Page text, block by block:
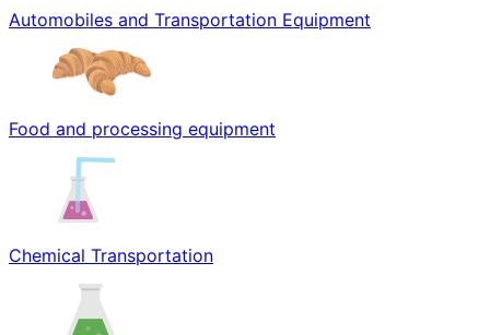
Automobiles and Transportation Equipment
Food and processing equipment
Chemical Transportation